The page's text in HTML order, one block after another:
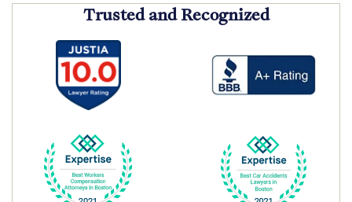
Trusted and Recognized